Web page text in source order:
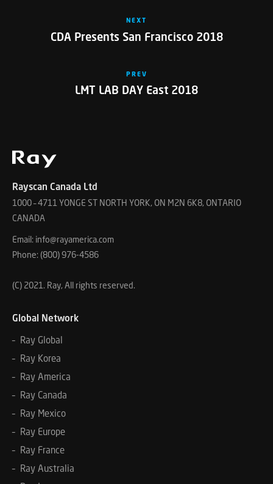
NEXT
CDA Presents San Francisco 2018
PREV
LMT LAB DAY East 2018
Rayscan Canada Ltd
1000 – 4711 YONGE ST NORTH YORK, ON M2N 6K8, ONTARIO
CANADA
Email: info@rayamerica.com
Phone: (800) 976-4586
(C) 2021. Ray, All rights reserved.
Global Network
– Ray Global
– Ray Korea
– Ray America
– Ray Canada
– Ray Mexico
– Ray Europe
– Ray France
– Ray Australia